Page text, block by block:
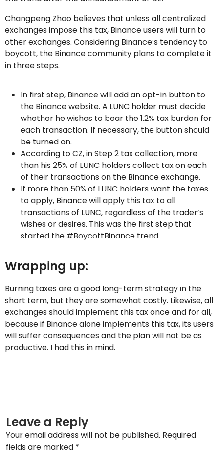
Changpeng Zhao believes that unless all centralized
exchanges impose this tax, Binance users will turn to
other exchanges. Considering Binance’s tendency to
boycott, the Binance community plans to complete it
in three steps.
In first step, Binance will add an opt-in button to
the Binance website. A LUNC holder must decide
whether he wishes to bear the 1.2% tax burden for
each transaction. If necessary, the button should
be turned on.
According to CZ, in Step 2 tax collection, more
than his 25% of LUNC holders collect tax on each
of their transactions on the Binance exchange.
If more than 50% of LUNC holders want the taxes
to apply, Binance will apply this tax to all
transactions of LUNC, regardless of the trader’s
wishes or desires. This was the first step that
started the #BoycottBinance trend.
Wrapping up:
Burning taxes are a good long-term strategy in the
short term, but they are somewhat costly. Likewise, all
exchanges should implement this tax once and for all,
because if Binance alone implements this tax, its users
will suffer consequences and the plan will not be as
productive. I had this in mind.
Leave a Reply
Your email address will not be published. Required
fields are marked *